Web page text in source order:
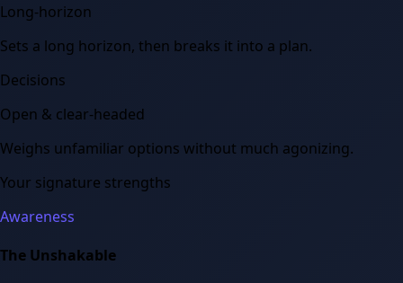
Long-horizon
Sets a long horizon, then breaks it into a plan.
Decisions
Open & clear-headed
Weighs unfamiliar options without much agonizing.
Your signature strengths
Awareness
The Unshakable